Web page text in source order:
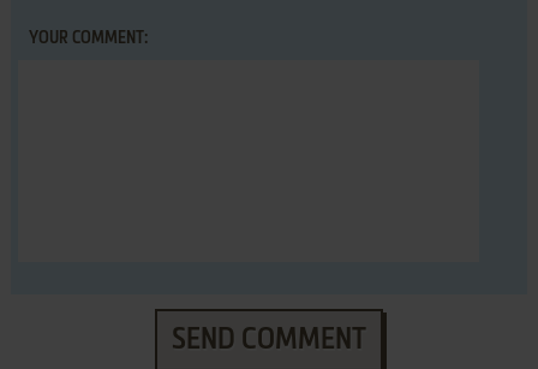
YOUR COMMENT:
SEND COMMENT